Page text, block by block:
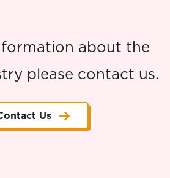
about the
please contact us.
Us